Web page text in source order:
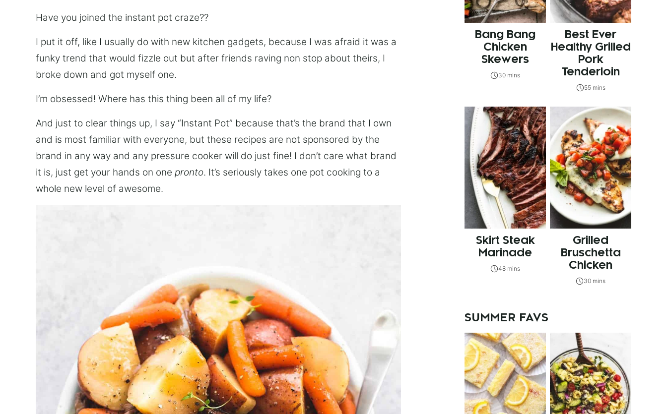
Have you joined the instant pot craze??
I put it off, like I usually do with new kitchen gadgets, because I was afraid it was a
funky trend that would fizzle out but after friends raving non stop about theirs, I
broke down and got myself one.
I’m obsessed! Where has this thing been all of my life?
And just to clear things up, I say “Instant Pot” because that’s the brand that I own
and is most familiar with everyone, but these recipes are not sponsored by the
brand in any way and any pressure cooker will do just fine! I don’t care what brand
it is, just get your hands on one pronto. It’s seriously takes one pot cooking to a
whole new level of awesome.
Bang Bang
Chicken
Skewers
30 mins
Best Ever
Healthy Grilled
Pork
Tenderloin
55 mins
Skirt Steak
Marinade
48 mins
Grilled
Bruschetta
Chicken
30 mins
SUMMER FAVS